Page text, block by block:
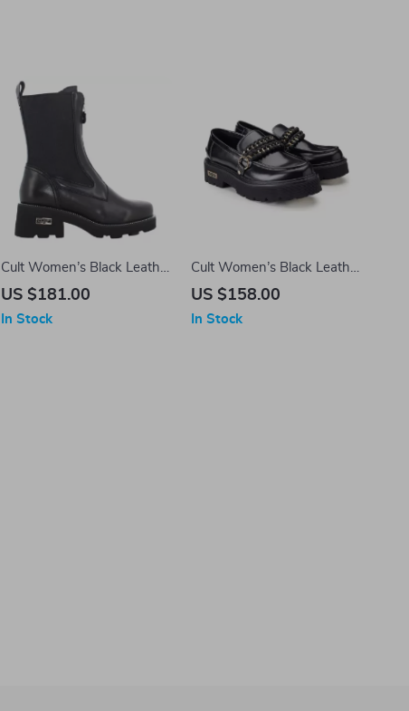
Cult Women’s Black Leather
Ankle Boots
US $181.00
In Stock
Cult Women’s Black Leather
Shoes
US $158.00
In Stock